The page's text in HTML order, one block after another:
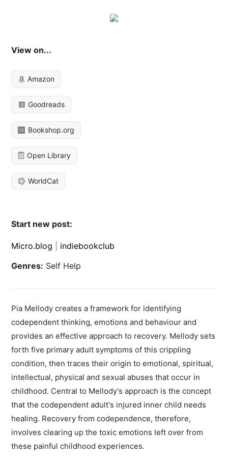
View on...
Amazon
Goodreads
Bookshop.org
Open Library
WorldCat
Start new post:
Micro.blog
indiebookclub
Genres: Self Help
Pia Mellody creates a framework for identifying
codependent thinking, emotions and behaviour and
provides an effective approach to recovery. Mellody sets
forth five primary adult symptoms of this crippling
condition, then traces their origin to emotional, spiritual,
intellectual, physical and sexual abuses that occur in
childhood. Central to Mellody's approach is the concept
that the codependent adult's injured inner child needs
healing. Recovery from codependence, therefore,
involves clearing up the toxic emotions left over from
these painful childhood experiences.